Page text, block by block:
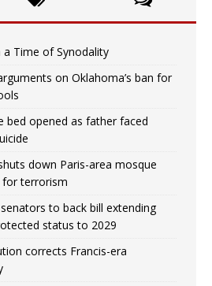
a Time of Synodality
on Oklahoma’s ban for
bed opened as father faced
down Paris-area mosque
for terrorism
to back bill extending
status to 2029
corrects Francis-era